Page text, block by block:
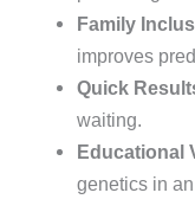
Family
improves
Quick
waiting.
Educational
genetics in